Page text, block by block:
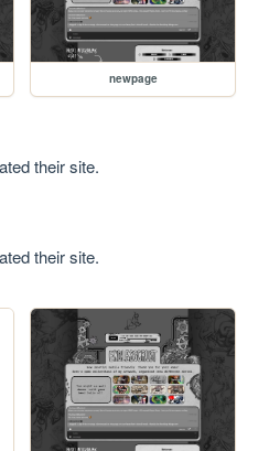
newpage
their site.
their site.